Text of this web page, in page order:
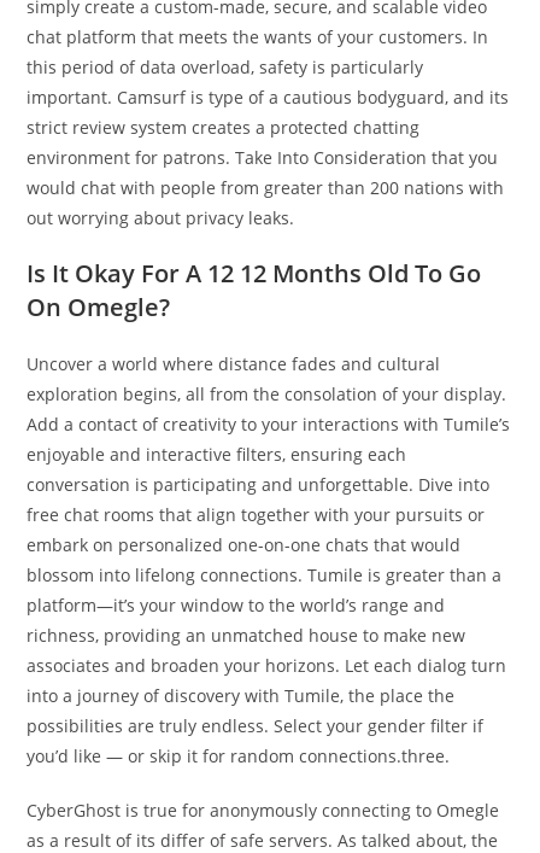
simply create a custom-made, secure, and scalable video
chat platform that meets the wants of your customers. In
this period of data overload, safety is particularly
important. Camsurf is type of a cautious bodyguard, and its
strict review system creates a protected chatting
environment for patrons. Take Into Consideration that you
would chat with people from greater than 200 nations with
out worrying about privacy leaks.
Is It Okay For A 12 12 Months Old To Go
On Omegle?
Uncover a world where distance fades and cultural
exploration begins, all from the consolation of your display.
Add a contact of creativity to your interactions with Tumile’s
enjoyable and interactive filters, ensuring each
conversation is participating and unforgettable. Dive into
free chat rooms that align together with your pursuits or
embark on personalized one-on-one chats that would
blossom into lifelong connections. Tumile is greater than a
platform—it’s your window to the world’s range and
richness, providing an unmatched house to make new
associates and broaden your horizons. Let each dialog turn
into a journey of discovery with Tumile, the place the
possibilities are truly endless. Select your gender filter if
you’d like — or skip it for random connections.three.
CyberGhost is true for anonymously connecting to Omegle
as a result of its differ of safe servers. As talked about, the